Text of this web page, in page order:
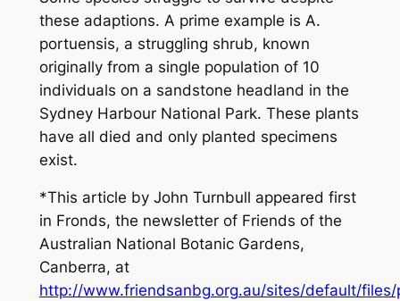
these adaptions. A prime example is A.
portuensis, a struggling shrub, known
originally from a single population of 10
individuals on a sandstone headland in the
Sydney Harbour National Park. These plants
have all died and only planted specimens
exist.
*This article by John Turnbull appeared first
in Fronds, the newsletter of Friends of the
Australian National Botanic Gardens,
Canberra, at
http://www.friendsanbg.org.au/sites/default/